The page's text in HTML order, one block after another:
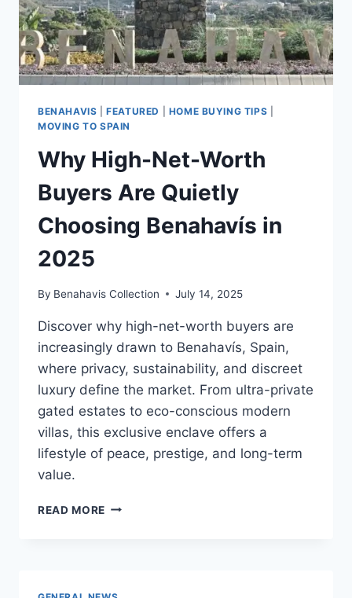
BENAHAVIS |FEATURED HOME BUYING TIPS
MOVING TO SPAIN
Why High-Net-Worth
Buyers Are Quietly
Choosing Benahavís in
2025
By Benahavis Collection July 14, 2025
Discover why high-net-worth buyers are
increasingly drawn to Benahavís, Spain,
where privacy, sustainability, and discreet
luxury define the market. From ultra-private
gated estates to eco-conscious modern
villas, this exclusive enclave offers a
lifestyle of peace, prestige, and long-term
value.
READ MORE WHY